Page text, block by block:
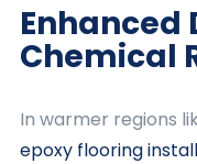
Chemical
In warmer regions
epoxy flooring